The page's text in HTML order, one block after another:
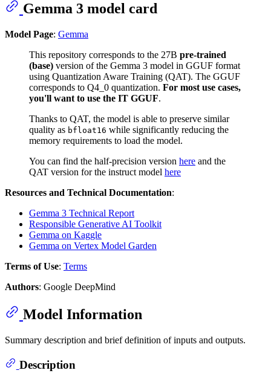
Gemma 3 model card
Model Page: Gemma
This repository corresponds to the 27B pre-trained
(base) version of the Gemma 3 model in GGUF format
using Quantization Aware Training (QAT). The GGUF
corresponds to Q4_0 quantization. For most use cases,
you'll want to use the IT GGUF.
Thanks to QAT, the model is able to preserve similar
quality as bfloat16 while significantly reducing the
memory requirements to load the model.
You can find the half-precision version here and the
QAT version for the instruct model here
Resources and Technical Documentation:
Gemma 3 Technical Report
Responsible Generative AI Toolkit
Gemma on Kaggle
Gemma on Vertex Model Garden
Terms of Use: Terms
Authors: Google DeepMind
Model Information
Summary description and brief definition of inputs and outputs.
Description